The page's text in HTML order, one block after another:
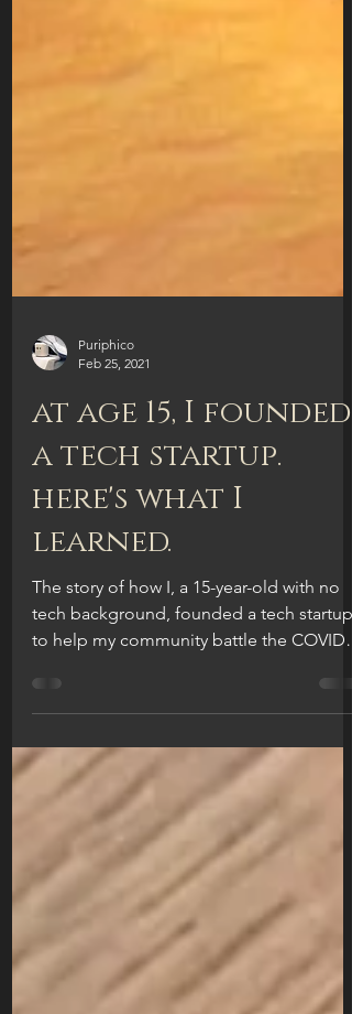
Feb 25, 2021
at age 15, I founded
a tech startup.
here's what I
learned.
The story of how I, a 15-year-old with no
to help my community battle the COVID-
19 virus. What I...